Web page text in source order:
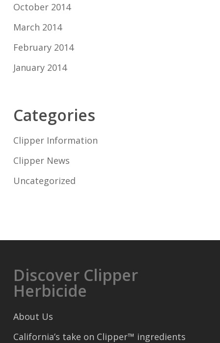
October 2014
March 2014
February 2014
January 2014
Categories
Clipper Information
Clipper News
Uncategorized
Discover Clipper
Herbicide
About Us
California’s take on Clipper™ ingredients